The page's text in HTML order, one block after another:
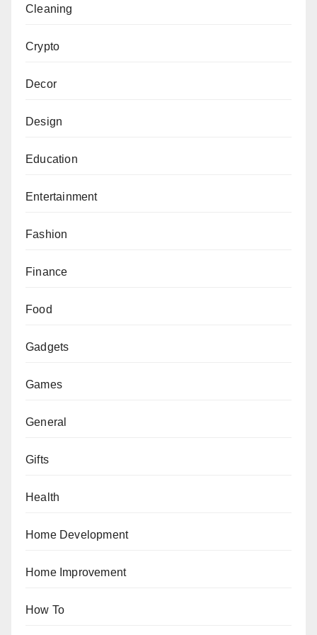
Cleaning
Crypto
Decor
Design
Education
Entertainment
Fashion
Finance
Food
Gadgets
Games
General
Gifts
Health
Home Development
Home Improvement
How To